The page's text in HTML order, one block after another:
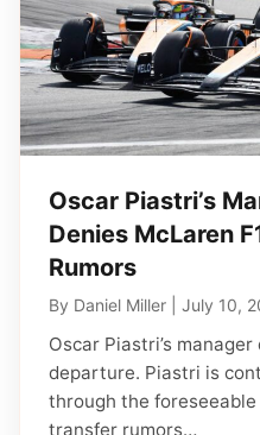
Oscar Piastri’s
Denies McLaren
Rumors
By Daniel Miller July 10,
Oscar Piastri’s
departure. Piastri is
through the
transfer rumors…